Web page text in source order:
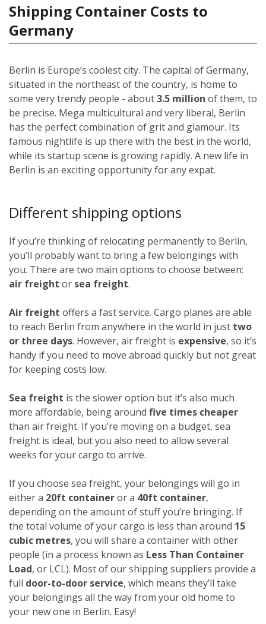
Shipping Container Costs to
Germany
Berlin is Europe’s coolest city. The capital of Germany,
situated in the northeast of the country, is home to
some very trendy people - about3.5 million of them, to
be precise. Mega multicultural and very liberal, Berlin
has the perfect combination of grit and glamour. Its
famous nightlife is up there with the best in the world,
while its startup scene is growing rapidly. A new life in
Berlin is an exciting opportunity for any expat.
Different shipping options
If you’re thinking of relocating permanently to Berlin,
you’ll probably want to bring a few belongings with
you. There are two main options to choose between:
air freight or sea freight.
Air freight offers a fast service. Cargo planes are able
to reach Berlin from anywhere in the world in just two
or three days. However, air freight is expensive, so it’s
handy if you need to move abroad quickly but not great
for keeping costs low.
Sea freight is the slower option but it’s also much
more affordable, being around five times cheaper
than air freight. If you’re moving on a budget, sea
freight is ideal, but you also need to allow several
weeks for your cargo to arrive.
If you choose sea freight, your belongings will go in
either a 20ft containeror a 40ft container,
depending on the amount of stuff you’re bringing. If
the total volume of your cargo is less than around 15
cubic metres, you will share a container with other
people (in a process known as Less Than Container
Load, or LCL). Most of our shipping suppliers provide a
full door-to-door service, which means they’ll take
your belongings all the way from your old home to
your new one in Berlin. Easy!